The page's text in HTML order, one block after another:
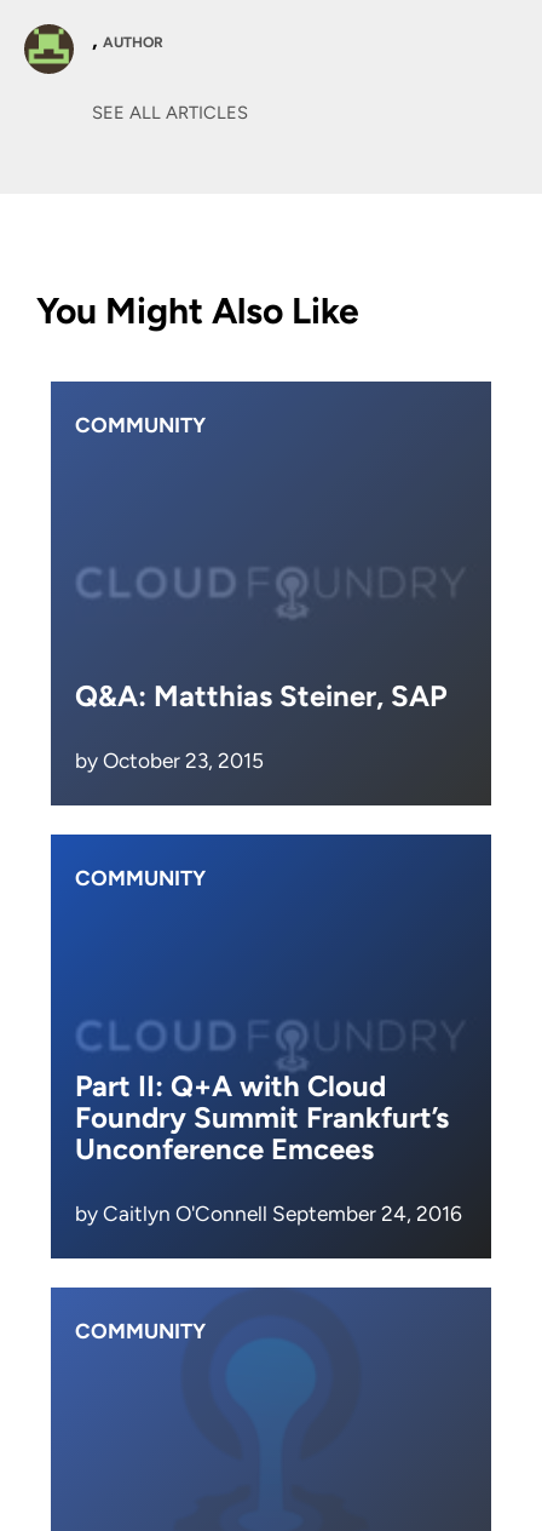
, AUTHOR
SEE ALL ARTICLES
You Might Also Like
COMMUNITY
Q&A: Matthias Steiner, SAP
by October 23, 2015
COMMUNITY
Part II: Q+A with Cloud
Foundry Summit Frankfurt’s
Unconference Emcees
by Caitlyn O'Connell September 24, 2016
COMMUNITY